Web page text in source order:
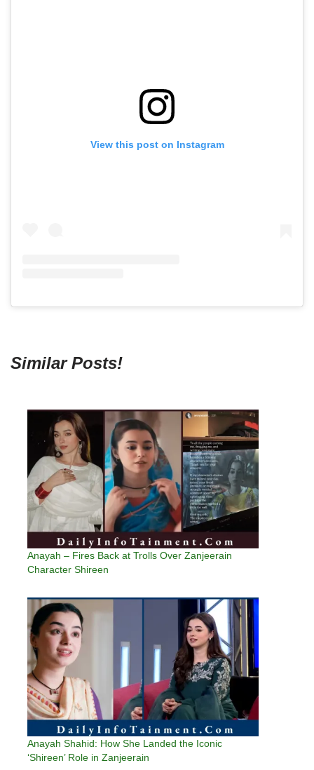
View this post on Instagram
Similar Posts!
Anayah – Fires Back at Trolls Over Zanjeerain
Character Shireen
Anayah Shahid: How She Landed the Iconic
‘Shireen’ Role in Zanjeerain